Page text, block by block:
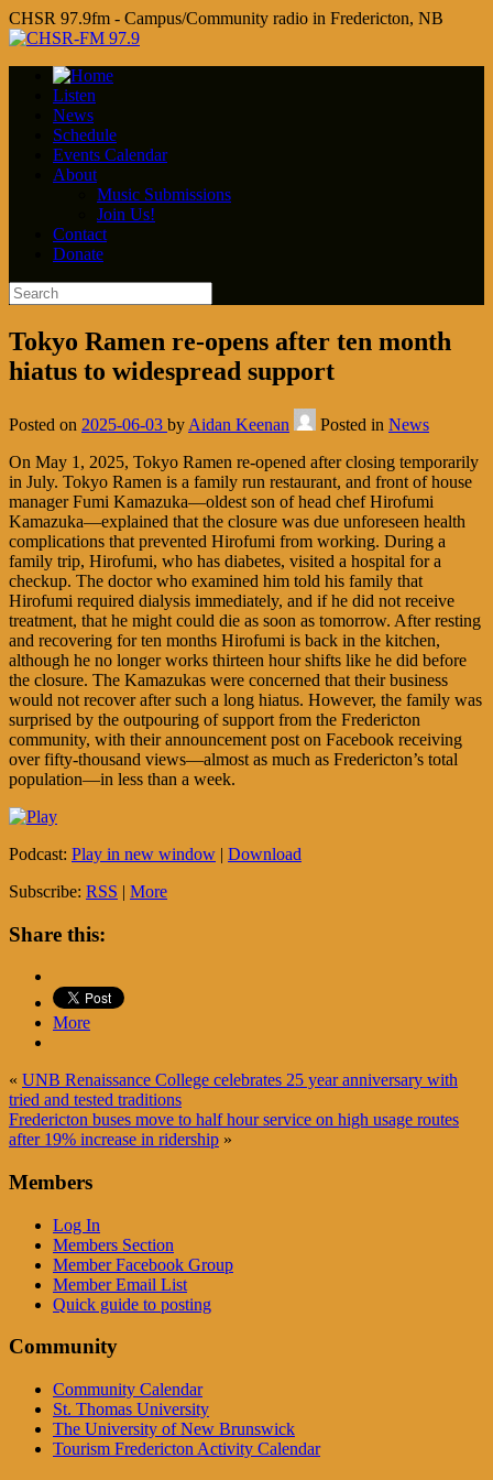
CHSR 97.9fm - Campus/Community radio in Fredericton, NB
Listen
News
Schedule
Events Calendar
About
Music Submissions
Join Us!
Contact
Donate
Tokyo Ramen re-opens after ten month
hiatus to widespread support
Posted on 2025-06-03 by Aidan Keenan Posted in News
On May 1, 2025, Tokyo Ramen re-opened after closing temporarily
in July. Tokyo Ramen is a family run restaurant, and front of house
manager Fumi Kamazuka—oldest son of head chef Hirofumi
Kamazuka—explained that the closure was due unforeseen health
complications that prevented Hirofumi from working. During a
family trip, Hirofumi, who has diabetes, visited a hospital for a
checkup. The doctor who examined him told his family that
Hirofumi required dialysis immediately, and if he did not receive
treatment, that he might could die as soon as tomorrow. After resting
and recovering for ten months Hirofumi is back in the kitchen,
although he no longer works thirteen hour shifts like he did before
the closure. The Kamazukas were concerned that their business
would not recover after such a long hiatus. However, the family was
surprised by the outpouring of support from the Fredericton
community, with their announcement post on Facebook receiving
over fifty-thousand views—almost as much as Fredericton’s total
population—in less than a week.
Podcast: Play in new window | Download
Subscribe: RSS | More
Share this:
More
« UNB Renaissance College celebrates 25 year anniversary with
tried and tested traditions
Fredericton buses move to half hour service on high usage routes
after 19% increase in ridership »
Members
Log In
Members Section
Member Facebook Group
Member Email List
Quick guide to posting
Community
Community Calendar
St. Thomas University
The University of New Brunswick
Tourism Fredericton Activity Calendar